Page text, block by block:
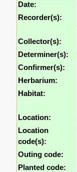
Date:
Recorder(s):
Collector(s):
Determiner(s):
Confirmer(s):
Herbarium:
Habitat:
Location:
Location
code(s):
Outing code:
Planted code: